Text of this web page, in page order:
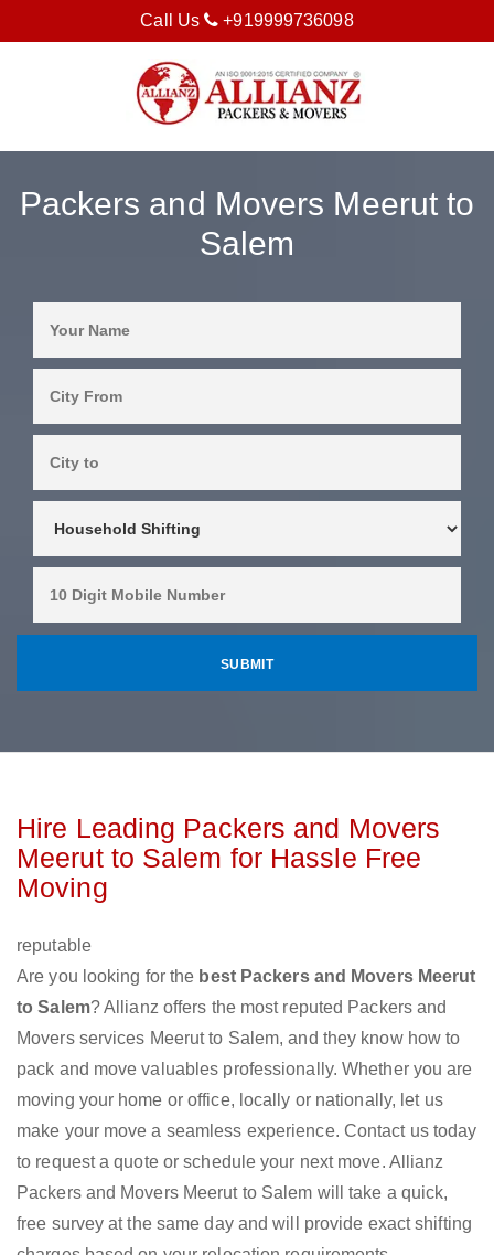
Call Us +919999736098
Packers and Movers Meerut to
Salem
Hire Leading Packers and Movers
Meerut to Salem for Hassle Free
Moving
reputable
Are you looking for the best Packers and Movers Meerut
to Salem? Allianz offers the most reputed Packers and
Movers services Meerut to Salem, and they know how to
pack and move valuables professionally. Whether you are
moving your home or office, locally or nationally, let us
make your move a seamless experience. Contact us today
to request a quote or schedule your next move. Allianz
Packers and Movers Meerut to Salem will take a quick,
free survey at the same day and will provide exact shifting